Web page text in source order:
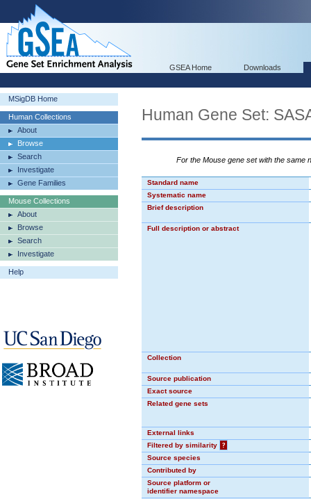
GSEA Home Downloads
MSigDB Home
Human Collections
About
Browse
Search
Investigate
Gene Families
Mouse Collections
About
Browse
Search
Investigate
Help
Human Gene Set:
For the Mouse gene set with the same
Standard name
Systematic name
Brief description
Full description or abstract
Collection
Source publication
Exact source
Related gene sets
External links
Filtered by similarity
?
Source species
Contributed by
Source platform or
identifier namespace